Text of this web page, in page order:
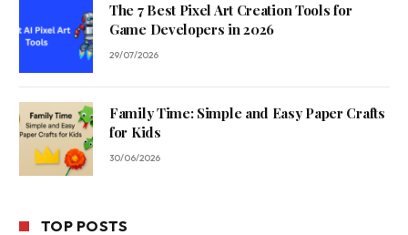
The 7 Best Pixel Art Creation Tools for
Game Developers in 2026
29/07/2026
Family Time: Simple and Easy Paper Crafts
for Kids
30/06/2026
TOP POSTS